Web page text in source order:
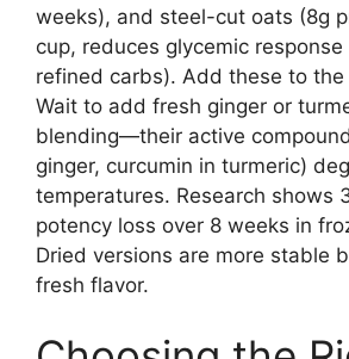
weeks), and steel-cut oats (8g
cup, reduces glycemic response
refined carbs). Add these to the
Wait to add fresh ginger or
blending—their active
ginger, curcumin in turmeric)
temperatures. Research shows
potency loss over 8 weeks in
Dried versions are more stable
fresh flavor.